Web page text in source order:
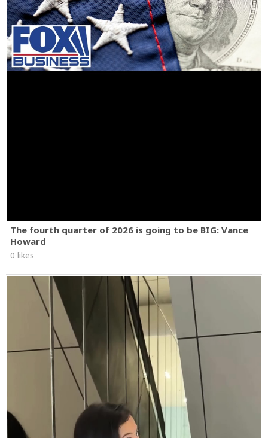
The fourth quarter of 2026 is going to be BIG: Vance
Howard
0 likes